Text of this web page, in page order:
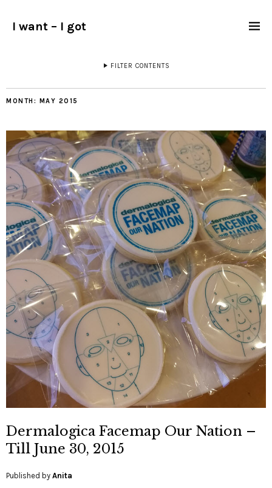
I want – I got
FILTER CONTENTS
MONTH: MAY 2015
Dermalogica Facemap Our Nation –
Till June 30, 2015
Published by Anita